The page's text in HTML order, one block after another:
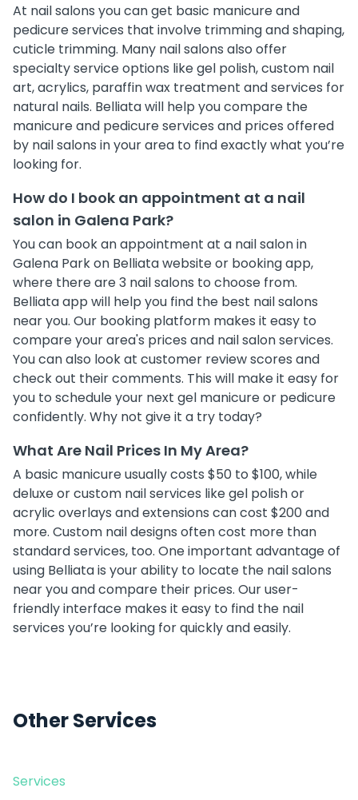
At nail salons you can get basic manicure and
pedicure services that involve trimming and shaping,
cuticle trimming. Many nail salons also offer
specialty service options like gel polish, custom nail
art, acrylics, paraffin wax treatment and services for
natural nails. Belliata will help you compare the
manicure and pedicure services and prices offered
by nail salons in your area to find exactly what you’re
looking for.
How do I book an appointment at a nail
salon in Galena Park?
You can book an appointment at a nail salon in
Galena Park on Belliata website or booking app,
where there are 3 nail salons to choose from.
Belliata app will help you find the best nail salons
near you. Our booking platform makes it easy to
compare your area's prices and nail salon services.
You can also look at customer review scores and
check out their comments. This will make it easy for
you to schedule your next gel manicure or pedicure
confidently. Why not give it a try today?
What Are Nail Prices In My Area?
A basic manicure usually costs $50 to $100, while
deluxe or custom nail services like gel polish or
acrylic overlays and extensions can cost $200 and
more. Custom nail designs often cost more than
standard services, too. One important advantage of
using Belliata is your ability to locate the nail salons
near you and compare their prices. Our user-
friendly interface makes it easy to find the nail
services you’re looking for quickly and easily.
Other Services
Services